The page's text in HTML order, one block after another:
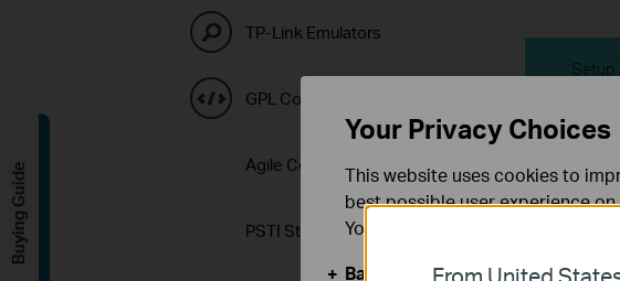
TP-Link Emulators
GPL Code Center
Agile Config 2.0 Download
PSTI Statement
Setup
Setup
From United
Your Privacy Choices
This website uses cookies to
best possible user experience
You can find more information in
Basic Cookies
Buying Guide